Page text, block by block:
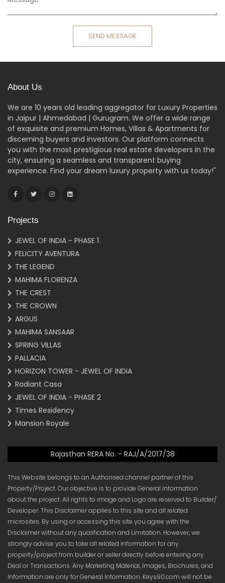
SEND MESSAGE
About Us
We are 10 years old leading aggregator for Luxury Properties
in Jaipur | Ahmedabad | Gurugram. We offer a wide range
of exquisite and premium Homes, Villas & Apartments for
discerning buyers and investors. Our platform connects
you with the most prestigious real estate developers in the
city, ensuring a seamless and transparent buying
experience. Find your dream luxury property with us today!"
Projects
JEWEL OF INDIA - PHASE 1
FELICITY AVENTURA
THE LEGEND
MAHIMA FLORENZA
THE CREST
THE CROWN
ARGUS
MAHIMA SANSAAR
SPRING VILLAS
PALLACIA
HORIZON TOWER - JEWEL OF INDiA
Radiant Casa
JEWEL OF INDIA - PHASE 2
Times Residency
Mansion Royale
Rajasthan RERA No. - RAJ/A/2017/38
This Website belongs to an Authorised channel partner of this
Property/Project. Our objective is to provide General Information
about the project. All rights to image and Logo are reserved to Builder/
Developer. This Disclaimer applies to this site and all related
microsites. By using or accessing this site you agree with the
Disclaimer without any qualification and Limitation. However, we
strongly advise you to take all related information for any
property/project from builder or seller directly before entering any
Deal or Transactions. Any Marketing Material, Images, Brochures, and
Information are only for General Information. Keys90.com will not be